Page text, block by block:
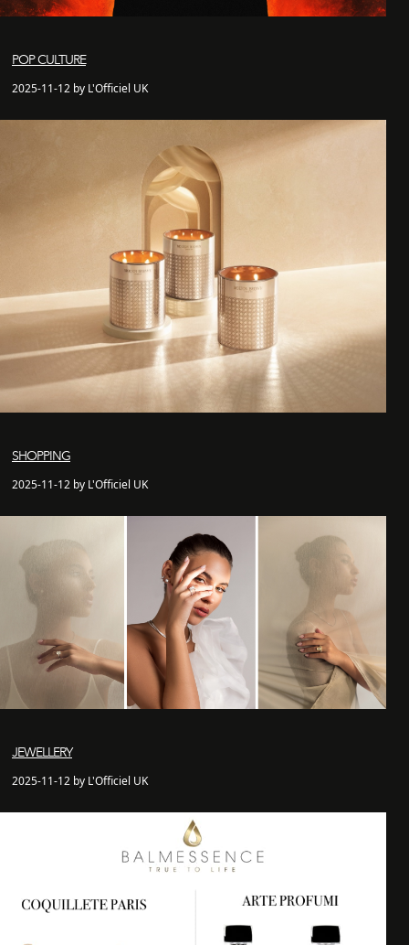
POP CULTURE
2025-11-12 by L'Officiel UK
SHOPPING
2025-11-12 by L'Officiel UK
JEWELLERY
2025-11-12 by L'Officiel UK